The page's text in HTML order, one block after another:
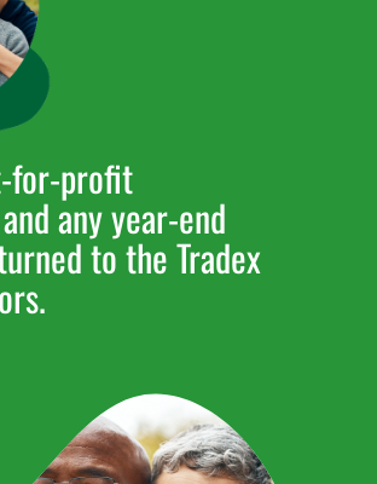
for-profit
any year-end
to the Tradex
for-profit
and any year-end
to the Tradex